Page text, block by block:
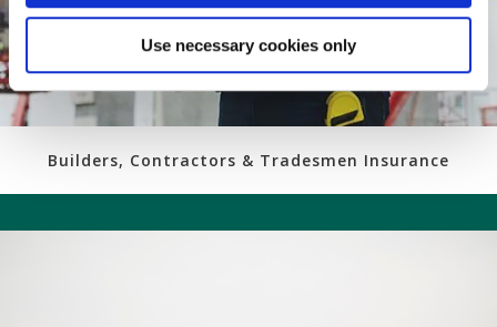
Use necessary cookies only
Builders, Contractors & Tradesmen Insurance